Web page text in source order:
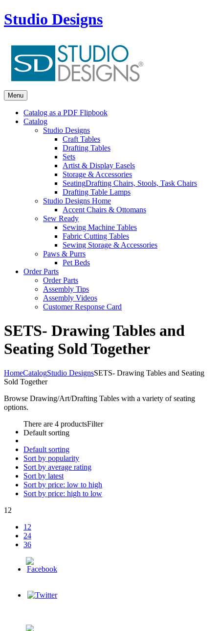
Studio Designs
Menu
Catalog as a PDF Flipbook
Catalog
Studio Designs
Craft Tables
Drafting Tables
Sets
Artist & Display Easels
Storage & Accessories
SeatingDrafting Chairs, Stools, Task Chairs
Drafting Table Lamps
Studio Designs Home
Accent Chairs & Ottomans
Sew Ready
Sewing Machine Tables
Fabric Cutting Tables
Sewing Storage & Accessories
Paws & Purrs
Pet Beds
Order Parts
Order Parts
Assembly Tips
Assembly Videos
Customer Response Card
SETS- Drawing Tables and
Seating Sold Together
HomeCatalogStudio DesignsSETS- Drawing Tables and Seating
Sold Together
Browse Drawing/Art/Drafting Tables with a variety of seating
options.
There are 4 productsFilter
Default sorting
Default sorting
Sort by popularity
Sort by average rating
Sort by latest
Sort by price: low to high
Sort by price: high to low
12
12
24
36